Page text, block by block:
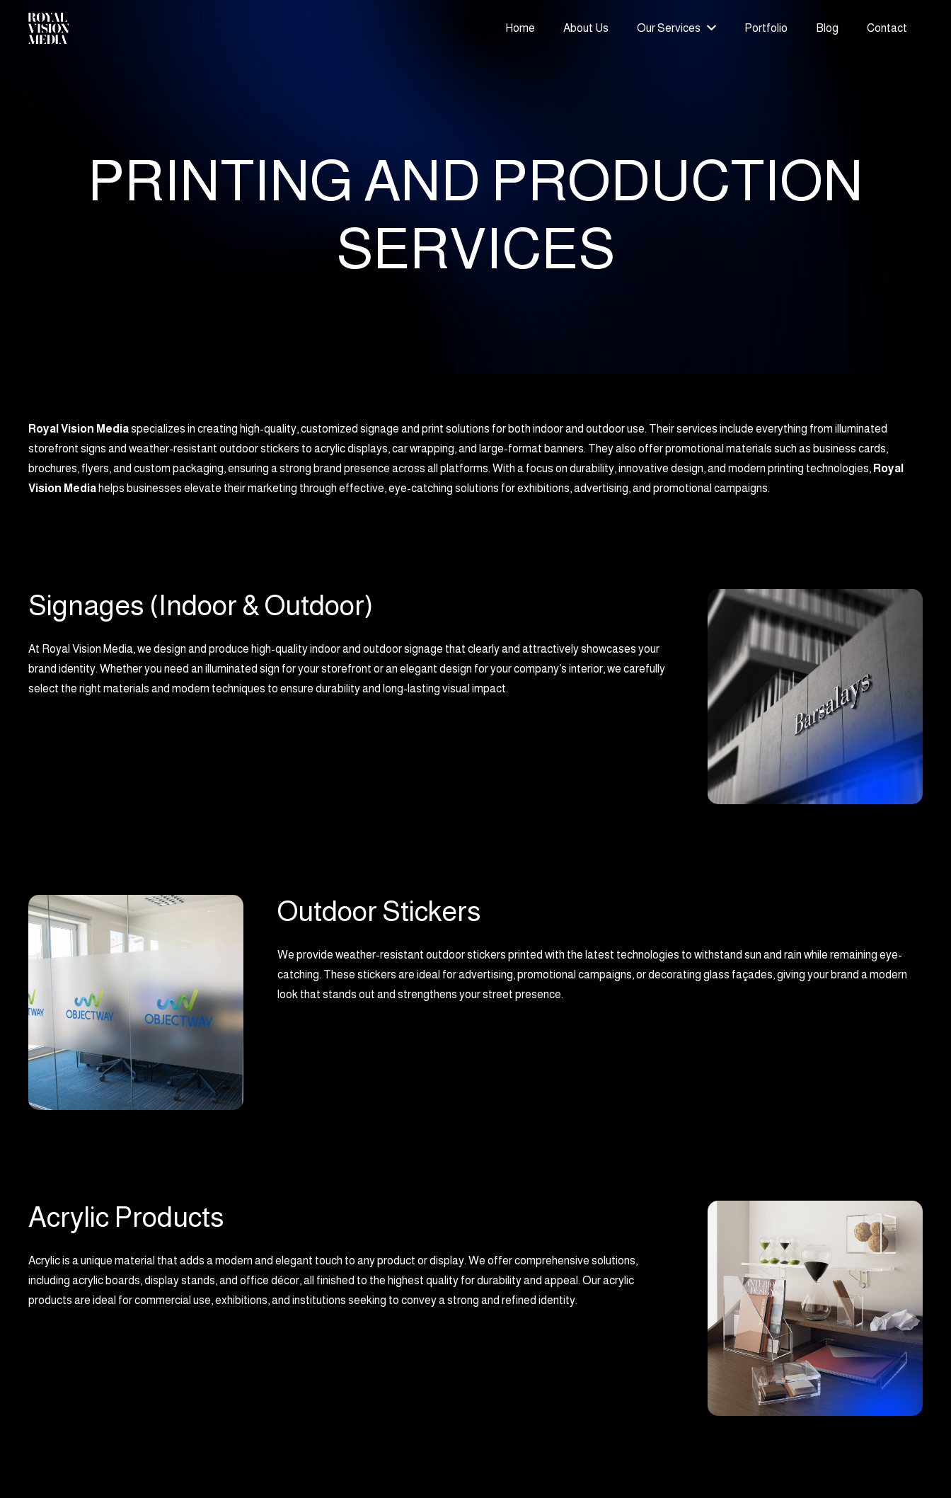
Home About Us Our Services Portfolio Blog Contact
PRINTING AND PRODUCTION
SERVICES
Royal Vision Mediaspecializes in creating high-quality, customized signage and print solutions for both indoor and outdoor use. Their services include everything from illuminated
storefront signs and weather-resistant outdoor stickers to acrylic displays, car wrapping, and large-format banners. They also offer promotional materials such as business cards,
brochures, flyers, and custom packaging, ensuring a strong brand presence across all platforms. With a focus on durability, innovative design, and modern printing technologies, Royal
Vision Media helps businesses elevate their marketing through effective, eye-catching solutions for exhibitions, advertising, and promotional campaigns.
Signages (Indoor & Outdoor)
At Royal Vision Media, we design and produce high-quality indoor and outdoor signage that clearly and attractively showcases your
brand identity. Whether you need an illuminated sign for your storefront or an elegant design for your company’s interior, we carefully
select the right materials and modern techniques to ensure durability and long-lasting visual impact.
Outdoor Stickers
We provide weather-resistant outdoor stickers printed with the latest technologies to withstand sun and rain while remaining eye-
catching. These stickers are ideal for advertising, promotional campaigns, or decorating glass façades, giving your brand a modern
look that stands out and strengthens your street presence.
Acrylic Products
Acrylic is a unique material that adds a modern and elegant touch to any product or display. We offer comprehensive solutions,
including acrylic boards, display stands, and office décor, all finished to the highest quality for durability and appeal. Our acrylic
products are ideal for commercial use, exhibitions, and institutions seeking to convey a strong and refined identity.